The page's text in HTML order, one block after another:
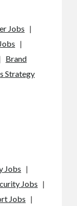
Jobs |
|
Brand
Strategy
Jobs |
Jobs |
Jobs |